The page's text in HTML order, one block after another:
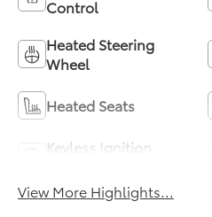
Control
Heated Steering
Wheel
Heated Seats
Keyless Ignition
View More Highlights...